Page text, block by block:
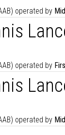
operated by
operated by
operated by